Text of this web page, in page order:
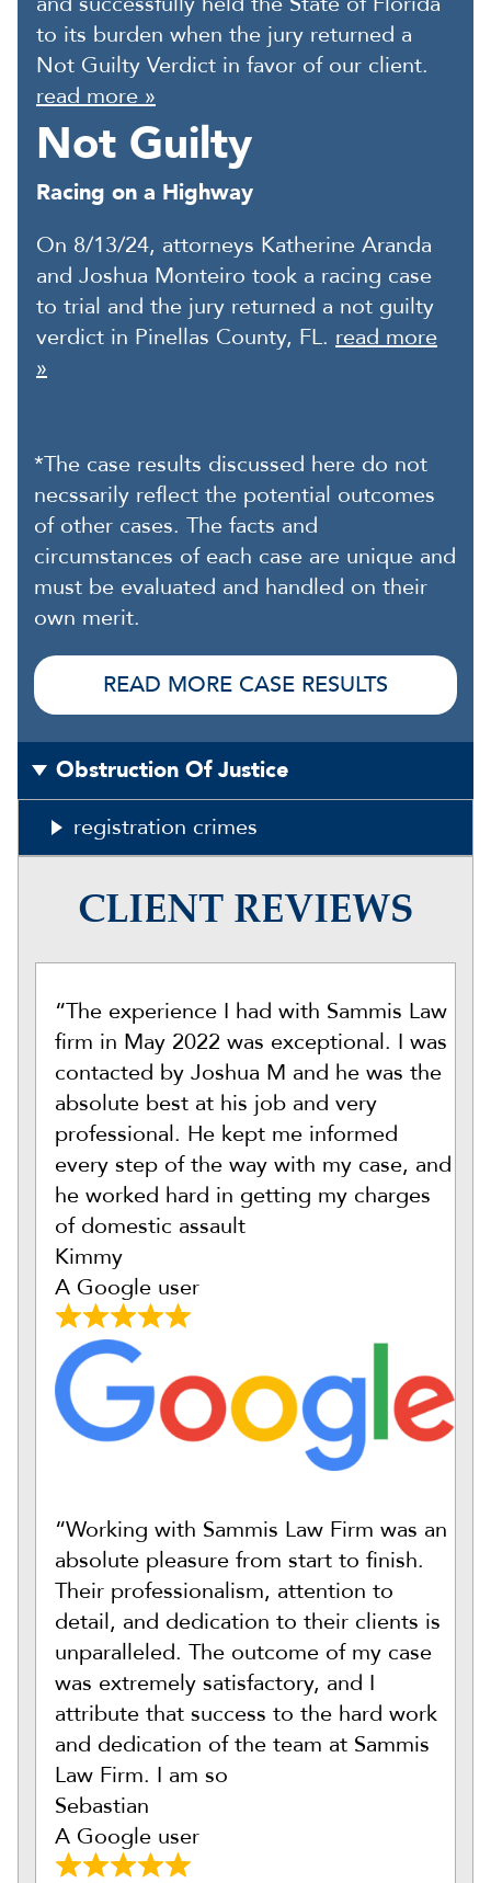
to its burden when the jury returned a
Not Guilty Verdict in favor of our client.
read more »
Not Guilty
Racing on a Highway
On 8/13/24, attorneys Katherine Aranda
and Joshua Monteiro took a racing case
to trial and the jury returned a not guilty
verdict in Pinellas County, FL. read more
»
*The case results discussed here do not
necssarily reflect the potential outcomes
of other cases. The facts and
circumstances of each case are unique and
must be evaluated and handled on their
own merit.
READ MORE CASE RESULTS
Obstruction Of Justice
registration crimes
CLIENT REVIEWS
“The experience I had with Sammis Law
firm in May 2022 was exceptional. I was
contacted by Joshua M and he was the
absolute best at his job and very
professional. He kept me informed
every step of the way with my case, and
he worked hard in getting my charges
of domestic assault
Kimmy
A Google user
“Working with Sammis Law Firm was an
absolute pleasure from start to finish.
Their professionalism, attention to
detail, and dedication to their clients is
unparalleled. The outcome of my case
was extremely satisfactory, and I
attribute that success to the hard work
and dedication of the team at Sammis
Law Firm. I am so
Sebastian
A Google user